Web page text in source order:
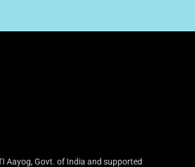
Aayog, Govt. of India and supported